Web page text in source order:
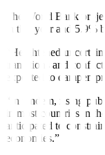
The World Bank
in this year and 5.9%
“Heightened
transitions and
expected to dampen
“In tandem, rising
in most countries in
anticipated to
economies.”